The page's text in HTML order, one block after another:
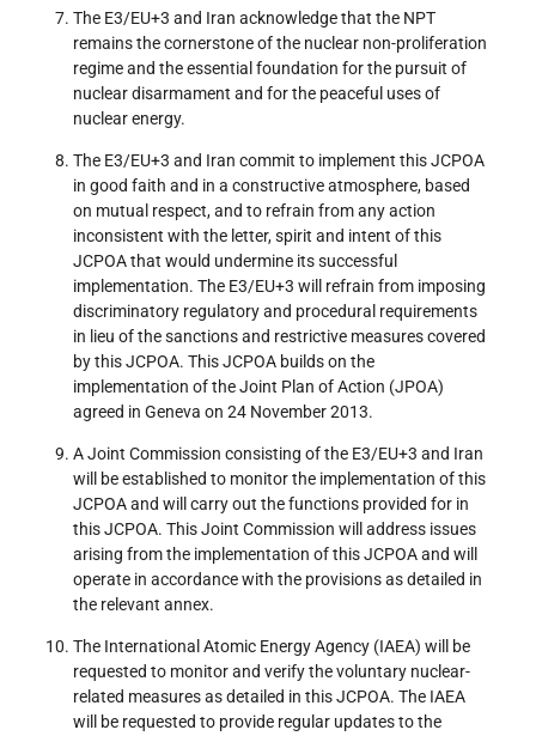
The E3/EU+3 and Iran acknowledge that the NPT
remains the cornerstone of the nuclear non-proliferation
regime and the essential foundation for the pursuit of
nuclear disarmament and for the peaceful uses of
nuclear energy.
The E3/EU+3 and Iran commit to implement this JCPOA
in good faith and in a constructive atmosphere, based
on mutual respect, and to refrain from any action
inconsistent with the letter, spirit and intent of this
JCPOA that would undermine its successful
implementation. The E3/EU+3 will refrain from imposing
discriminatory regulatory and procedural requirements
in lieu of the sanctions and restrictive measures covered
by this JCPOA. This JCPOA builds on the
implementation of the Joint Plan of Action (JPOA)
agreed in Geneva on 24 November 2013.
A Joint Commission consisting of the E3/EU+3 and Iran
will be established to monitor the implementation of this
JCPOA and will carry out the functions provided for in
this JCPOA. This Joint Commission will address issues
arising from the implementation of this JCPOA and will
operate in accordance with the provisions as detailed in
the relevant annex.
The International Atomic Energy Agency (IAEA) will be
requested to monitor and verify the voluntary nuclear-
related measures as detailed in this JCPOA. The IAEA
will be requested to provide regular updates to the